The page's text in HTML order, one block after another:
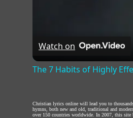
Watch on
The 7 Habits of Highly
Christian lyrics online will lead you to
hymns, both new and old, traditional and
over 150 countries worldwide. In 2007, this site